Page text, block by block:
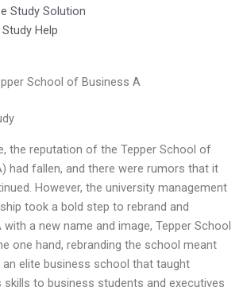
Study Solution
Help
School of Business A
the reputation of the Tepper School of
had fallen, and there were rumors that it
However, the university management
took a bold step to rebrand and
with a new name and image, Tepper School
one hand, rebranding the school meant
elite business school that taught
skills to business students and executives